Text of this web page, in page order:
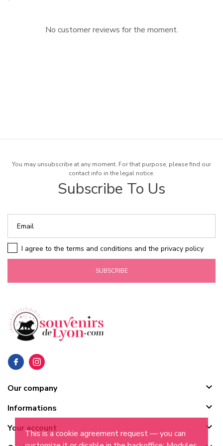
This is a cookie agreement request — you can
No customer reviews for the moment.
You may unsubscribe at any moment. For that purpose, please find our
contact info in the legal notice.
Subscribe To Us
SUBSCRIBE
I agree to the terms and conditions and the privacy policy
Our company 
Informations 
Your account 